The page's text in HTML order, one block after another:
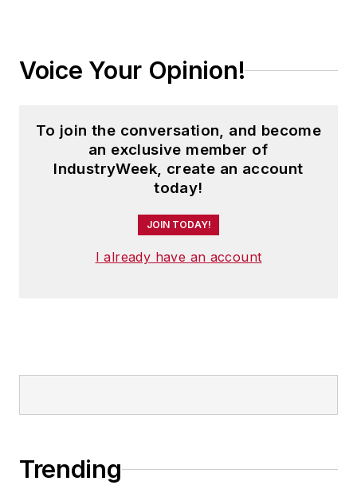
Voice Your Opinion!
To join the conversation, and become
an exclusive member of
IndustryWeek, create an account
today!
JOIN TODAY!
I already have an account
Trending